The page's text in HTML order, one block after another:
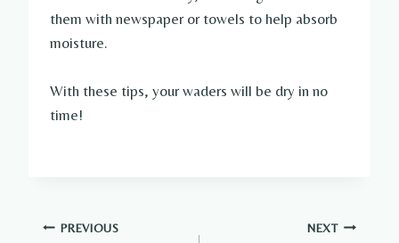
them with newspaper or towels to help absorb
moisture.
With these tips, your waders will be dry in no
time!
Post
PREVIOUS NEXT